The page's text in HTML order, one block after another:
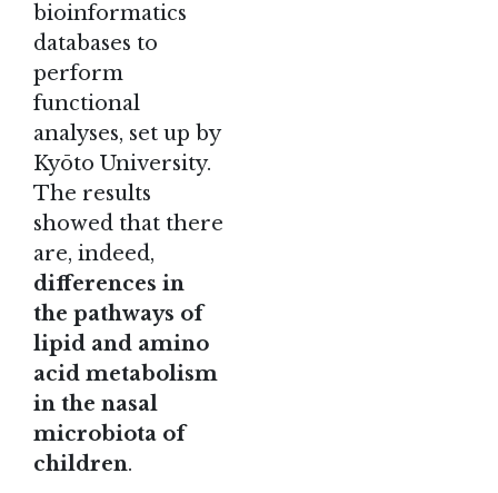
bioinformatics
databases to
perform
functional
analyses, set up by
Kyōto University.
The results
showed that there
are, indeed,
differences in
the pathways of
lipid and amino
acid metabolism
in the nasal
microbiota of
children.